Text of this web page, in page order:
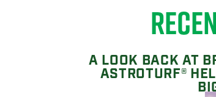
A LOOK BACK AT
ASTROTURF®